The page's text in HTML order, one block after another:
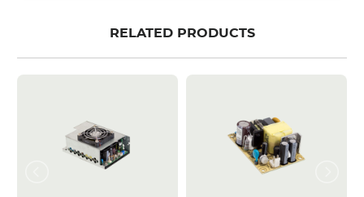
RELATED PRODUCTS